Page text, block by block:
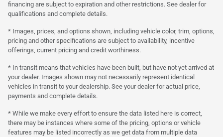
financing are subject to expiration and other restrictions. See dealer for
qualifications and complete details.
* Images, prices, and options shown, including vehicle color, trim, options,
pricing and other specifications are subject to availability, incentive
offerings, current pricing and credit worthiness.
* In transit means that vehicles have been built, but have not yet arrived at
your dealer. Images shown may not necessarily represent identical
vehicles in transit to your dealership. See your dealer for actual price,
payments and complete details.
* While we make every effort to ensure the data listed here is correct,
there may be instances where some of the pricing, options or vehicle
features may be listed incorrectly as we get data from multiple data